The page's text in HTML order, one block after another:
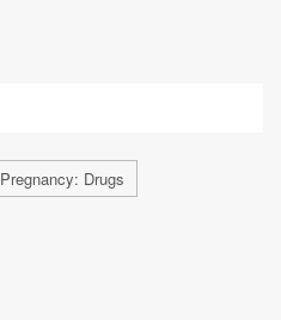
Pregnancy: Drugs